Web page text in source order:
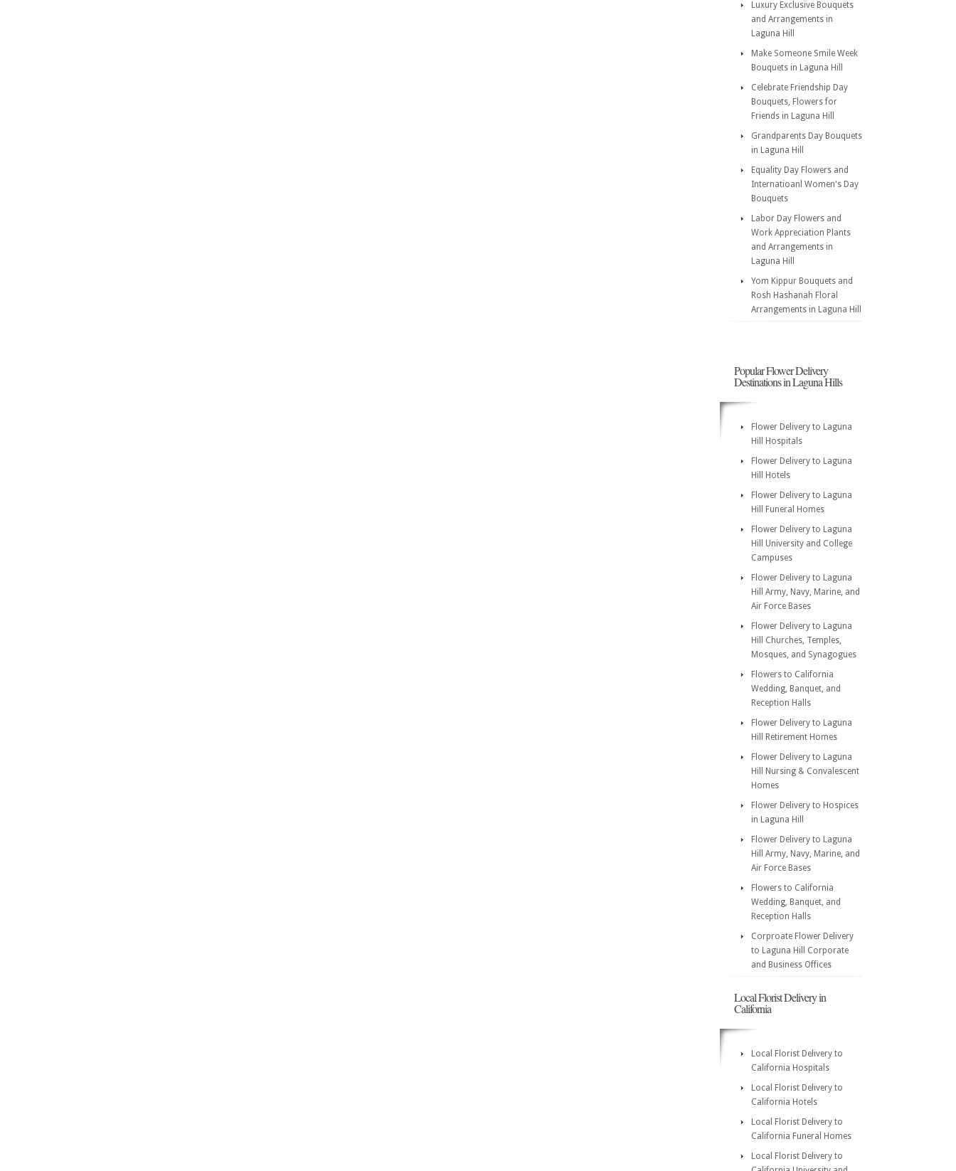
Luxury Exclusive Bouquets
and Arrangements in
Laguna Hill
Make Someone Smile Week
Bouquets in Laguna Hill
Celebrate Friendship Day
Bouquets, Flowers for
Friends in Laguna Hill
Grandparents Day Bouquets
in Laguna Hill
Equality Day Flowers and
Internatioanl Women's Day
Bouquets
Labor Day Flowers and
Work Appreciation Plants
and Arrangements in
Laguna Hill
Yom Kippur Bouquets and
Rosh Hashanah Floral
Arrangements in Laguna Hill
Popular Flower Delivery
Destinations in Laguna Hills
Flower Delivery to Laguna
Hill Hospitals
Flower Delivery to Laguna
Hill Hotels
Flower Delivery to Laguna
Hill Funeral Homes
Flower Delivery to Laguna
Hill University and College
Campuses
Flower Delivery to Laguna
Hill Army, Navy, Marine, and
Air Force Bases
Flower Delivery to Laguna
Hill Churches, Temples,
Mosques, and Synagogues
Flowers to California
Wedding, Banquet, and
Reception Halls
Flower Delivery to Laguna
Hill Retirement Homes
Flower Delivery to Laguna
Hill Nursing & Convalescent
Homes
Flower Delivery to Hospices
in Laguna Hill
Flower Delivery to Laguna
Hill Army, Navy, Marine, and
Air Force Bases
Flowers to California
Wedding, Banquet, and
Reception Halls
Corproate Flower Delivery
to Laguna Hill Corporate
and Business Offices
Local Florist Delivery in
California
Local Florist Delivery to
California Hospitals
Local Florist Delivery to
California Hotels
Local Florist Delivery to
California Funeral Homes
Local Florist Delivery to